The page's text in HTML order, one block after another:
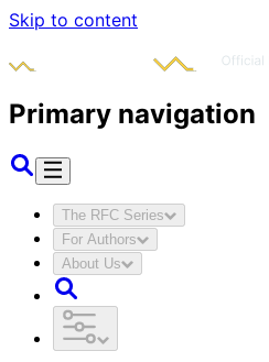
Skip to content
Primary navigation
The RFC Series
For Authors
About Us